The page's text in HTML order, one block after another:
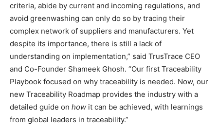
criteria, abide by current and incoming regulations, and
avoid greenwashing can only do so by tracing their
complex network of suppliers and manufacturers. Yet
despite its importance, there is still a lack of
understanding on implementation,” said TrusTrace CEO
and Co-Founder Shameek Ghosh. “Our first Traceability
Playbook focused on why traceability is needed. Now, our
new Traceability Roadmap provides the industry with a
detailed guide on how it can be achieved, with learnings
from global leaders in traceability.”